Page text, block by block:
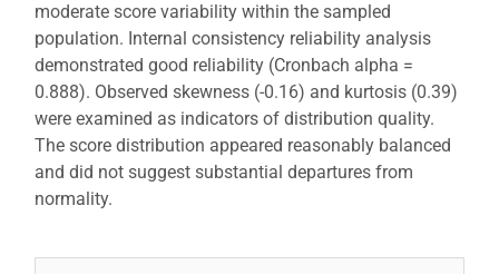
moderate score variability within the sampled
population. Internal consistency reliability analysis
demonstrated good reliability (Cronbach alpha =
0.888). Observed skewness (-0.16) and kurtosis (0.39)
were examined as indicators of distribution quality.
The score distribution appeared reasonably balanced
and did not suggest substantial departures from
normality.